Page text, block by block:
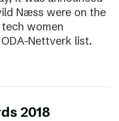
Næss were on the
women
Nettverk list.
2018